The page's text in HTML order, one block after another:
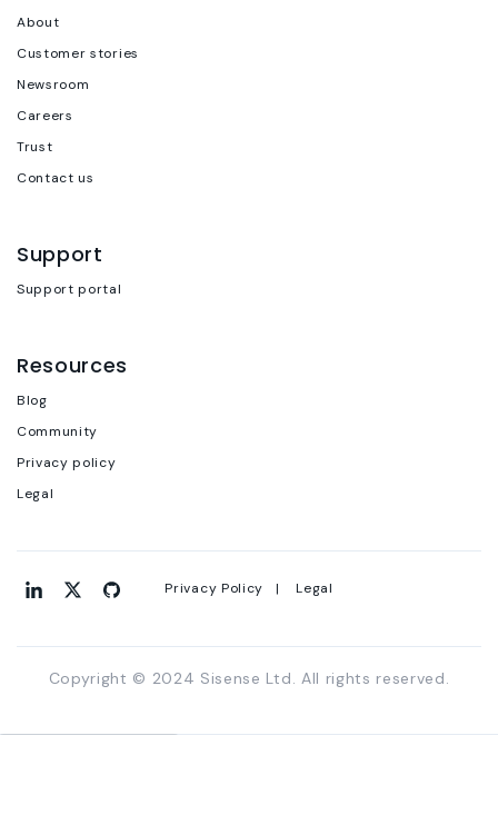
About
Customer stories
Newsroom
Careers
Trust
Contact us
Support
Support portal
Resources
Blog
Community
Privacy policy
Legal
Privacy Policy |Legal
Copyright © 2024 Sisense Ltd. All rights reserved.